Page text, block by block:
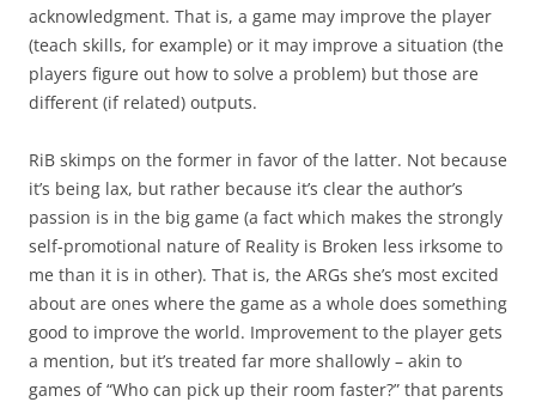
acknowledgment. That is, a game may improve the player
(teach skills, for example) or it may improve a situation (the
players figure out how to solve a problem) but those are
different (if related) outputs.
RiB skimps on the former in favor of the latter. Not because
it’s being lax, but rather because it’s clear the author’s
passion is in the big game (a fact which makes the strongly
self-promotional nature of Reality is Broken less irksome to
me than it is in other). That is, the ARGs she’s most excited
about are ones where the game as a whole does something
good to improve the world. Improvement to the player gets
a mention, but it’s treated far more shallowly – akin to
games of “Who can pick up their room faster?” that parents